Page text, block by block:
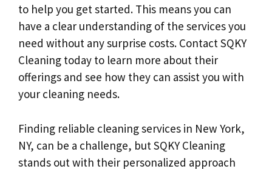
to help you get started. This means you can
have a clear understanding of the services you
need without any surprise costs. Contact SQKY
Cleaning today to learn more about their
offerings and see how they can assist you with
your cleaning needs.
Finding reliable cleaning services in New York,
NY, can be a challenge, but SQKY Cleaning
stands out with their personalized approach